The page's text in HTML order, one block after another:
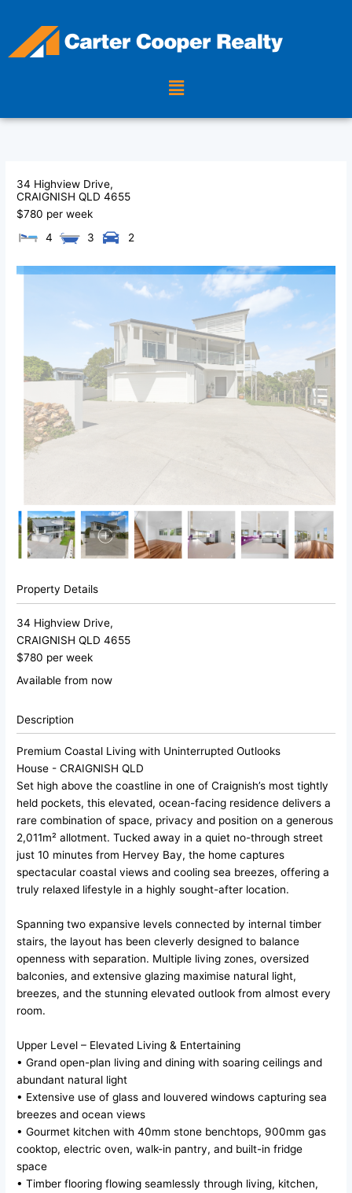
content
Menu
34 Highview Drive,
CRAIGNISH QLD 4655
$780 per week
4
3 2
Property Details
34 Highview Drive,
CRAIGNISH QLD 4655
$780 per week
Available from now
Description
Premium Coastal Living with Uninterrupted Outlooks
House - CRAIGNISHQLD
Set high above the coastline in one of Craignish’s most tightly
held pockets, this elevated, ocean-facing residence delivers a
rare combination of space, privacy and position on a generous
2,011m² allotment. Tucked away in a quiet no-through street
just 10 minutes from Hervey Bay, the home captures
spectacular coastal views and cooling sea breezes, offering a
truly relaxed lifestyle in a highly sought-after location.
Spanning two expansive levels connected by internal timber
stairs, the layout has been cleverly designed to balance
openness with separation. Multiple living zones, oversized
balconies, and extensive glazing maximise natural light,
breezes, and the stunning elevated outlook from almost every
room.
Upper Level – Elevated Living & Entertaining
• Grand open-plan living and dining with soaring ceilings and
abundant natural light
• Extensive use of glass and louvered windows capturing sea
breezes and ocean views
• Gourmet kitchen with 40mm stone benchtops, 900mm gas
cooktop, electric oven, walk-in pantry, and built-in fridge
space
• Timber flooring flowing seamlessly through living, kitchen,